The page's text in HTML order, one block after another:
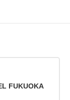
FUKUOKA